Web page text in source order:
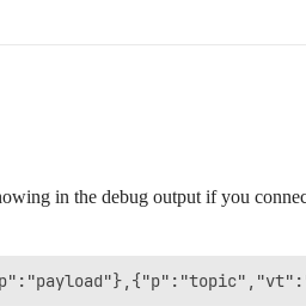
in the debug output if you